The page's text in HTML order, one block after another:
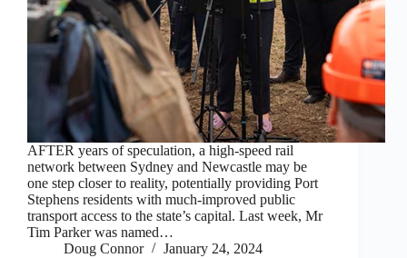
AFTER years of speculation, a high-speed rail
network between Sydney and Newcastle may be
one step closer to reality, potentially providing Port
Stephens residents with much-improved public
transport access to the state’s capital. Last week, Mr
Tim Parker was named…
Doug Connor
January 24, 2024